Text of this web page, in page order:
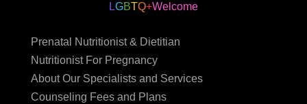
LGBTQ+Welcome
Prenatal Nutritionist & Dietitian
Nutritionist For Pregnancy
About Our Specialists and Services
Counseling Fees and Plans